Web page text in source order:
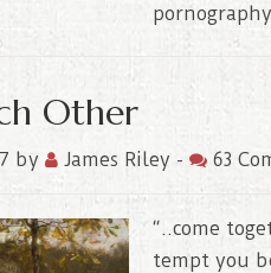
pornography
Other
by James Riley - 63
“..come
tempt you